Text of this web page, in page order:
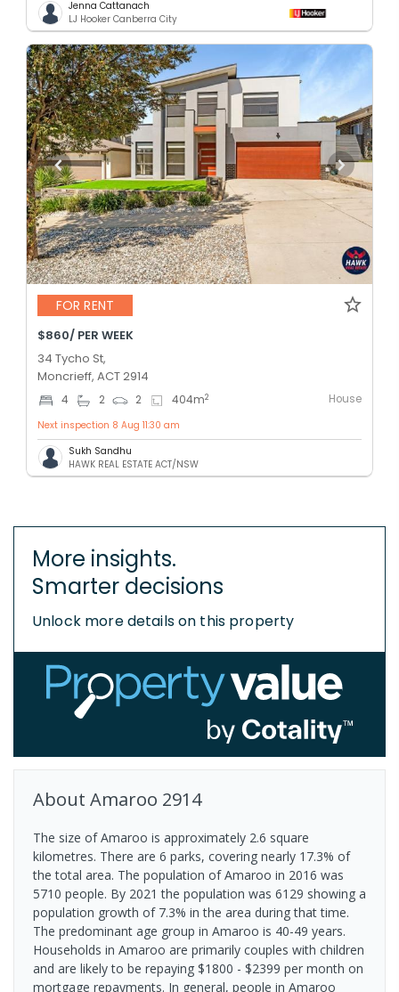
Jenna Cattanach
LJ Hooker Canberra City
FOR RENT
$860/ PER WEEK
34 Tycho St,
Moncrieff, ACT 2914
4 2 2 404m2 House
Next inspection 8 Aug 11:30 am
Sukh Sandhu
HAWK REAL ESTATE ACT/NSW
More insights.
Smarter decisions
Unlock more details on this property
About Amaroo 2914
The size of Amaroo is approximately 2.6 square
kilometres. There are 6 parks, covering nearly 17.3% of
the total area. The population of Amaroo in 2016 was
5710 people. By 2021 the population was 6129 showing a
population growth of 7.3% in the area during that time.
The predominant age group in Amaroo is 40-49 years.
Households in Amaroo are primarily couples with children
and are likely to be repaying $1800 - $2399 per month on
mortgage repayments. In general, people in Amaroo